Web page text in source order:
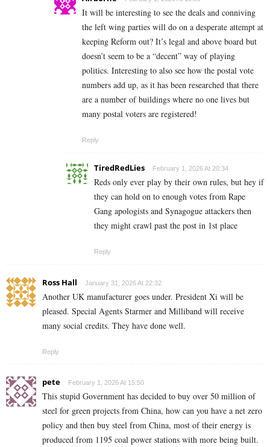
It will be interesting to see the deals and conniving
the left wing parties will do on a desperate attempt at
keeping Reform out? It’s legal and above board but
doesn’t seem to be a “decent” way of playing
politics. Interesting to also see how the postal vote
numbers add up, as it has been researched that there
are a number of buildings where no one lives but
many postal voters are registered!
Reply
TiredRedLies February 1, 2026 At 20:34
Reds only ever play by their own rules, but hey if
they can hold on to enough votes from Rape
Gang apologists and Synagogue attackers then
they might crawl past the post in 1st place
Reply
Ross Hall January 31, 2026 At 22:32
Another UK manufacturer goes under. President Xi will be
pleased. Special Agents Starmer and Milliband will receive
many social credits. They have done well.
Reply
pete February 1, 2026 At 15:50
This stupid Government has decided to buy over 50 million of
steel for green projects from China, how can you have a net zero
policy and then buy steel from China, most of their energy is
produced from 1195 coal power stations with more being built.